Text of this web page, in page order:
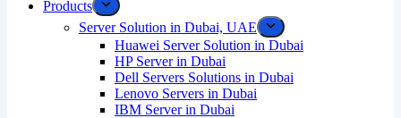
Products
Server Solution in Dubai, UAE
Huawei Server Solution in Dubai
HP Server in Dubai
Dell Servers Solutions in Dubai
Lenovo Servers in Dubai
IBM Server in Dubai